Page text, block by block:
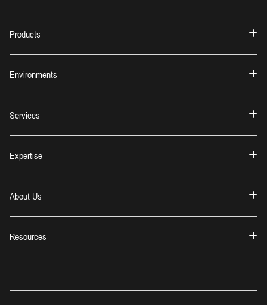
Products
Environments
Services
Expertise
About Us
Resources